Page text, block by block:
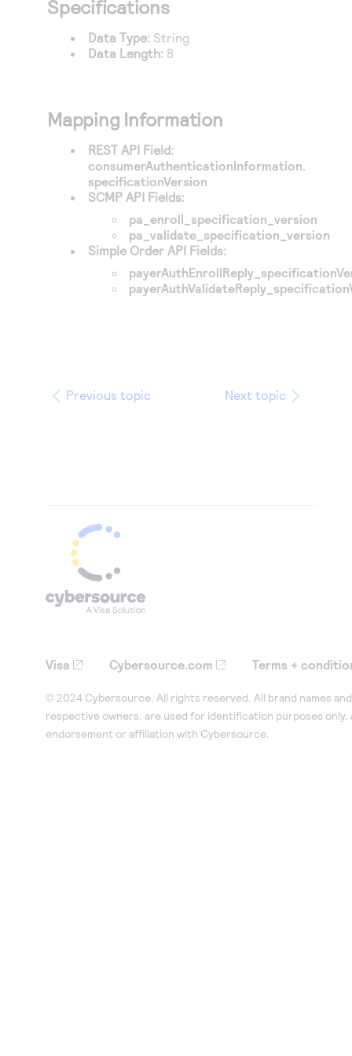
Access to variety of our product demos
Response codes
Understand all different error codes that REST API
responds with
Connect with our team of experts to troubleshoot
Developer community
Specifications
Data Type: String
Data Length: 8
Mapping Information
REST API Field:
consumerAuthenticationInformation.
specificationVersion
SCMP API Fields:
pa_enroll_specification_version
pa_validate_specification_version
Simple Order API Fields:
Previous topic Next topic
Visa Cybersource.com Terms +
© 2024 Cybersource. All rights reserved. All brand names
respective owners, are used for identification purposes only,
endorsement or affiliation with Cybersource.